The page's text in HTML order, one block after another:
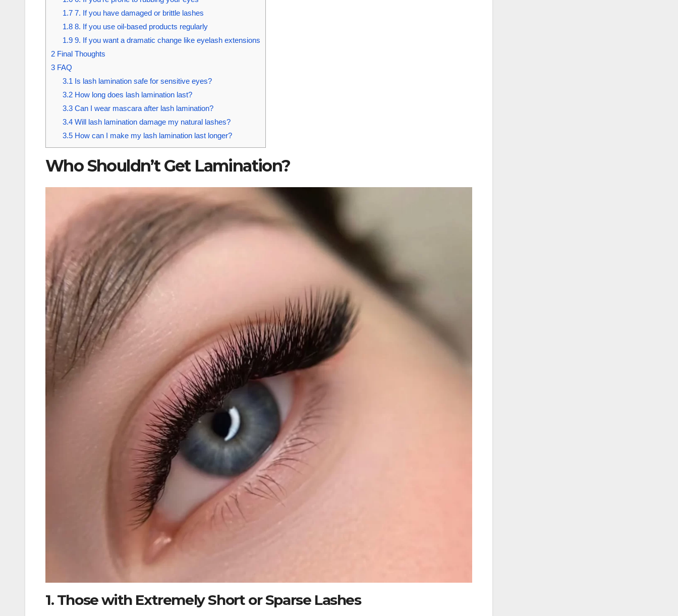
1.77. If you have damaged or brittle lashes
1.88. If you use oil-based products regularly
1.99. If you want a dramatic change like eyelash extensions
2 Final Thoughts
3 FAQ
3.1 Is lash lamination safe for sensitive eyes?
3.2How long does lash lamination last?
3.3Can I wear mascara after lash lamination?
3.4Will lash lamination damage my natural lashes?
3.5How can I make my lash lamination last longer?
Who Shouldn’t Get Lamination?
1. Those with Extremely Short or Sparse Lashes